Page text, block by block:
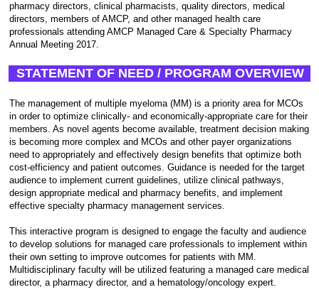
pharmacy directors, clinical pharmacists, quality directors, medical
directors, members of AMCP, and other managed health care
professionals attending AMCP Managed Care & Specialty Pharmacy
Annual Meeting 2017.
STATEMENT OF NEED / PROGRAM OVERVIEW
The management of multiple myeloma (MM) is a priority area for MCOs
in order to optimize clinically- and economically-appropriate care for their
members. As novel agents become available, treatment decision making
is becoming more complex and MCOs and other payer organizations
need to appropriately and effectively design benefits that optimize both
cost-efficiency and patient outcomes. Guidance is needed for the target
audience to implement current guidelines, utilize clinical pathways,
design appropriate medical and pharmacy benefits, and implement
effective specialty pharmacy management services.
This interactive program is designed to engage the faculty and audience
to develop solutions for managed care professionals to implement within
their own setting to improve outcomes for patients with MM.
Multidisciplinary faculty will be utilized featuring a managed care medical
director, a pharmacy director, and a hematology/oncology expert.